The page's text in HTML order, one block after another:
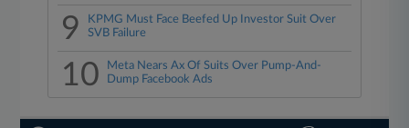
9
KPMG Must Face Beefed Up Investor Suit Over
SVB Failure
10
Meta Nears Ax Of Suits Over Pump-And-
Dump Facebook Ads